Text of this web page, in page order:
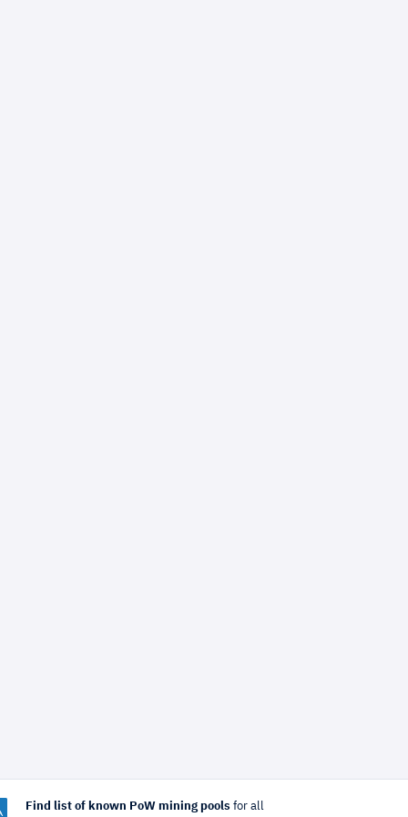
Find list of known PoW mining pools for all